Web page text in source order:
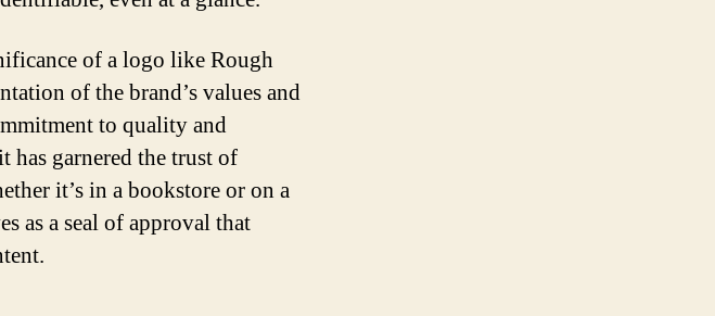
of a logo like Rough
of the brand’s values and
to quality and
has garnered the trust of
it’s in a bookstore or on a
as a seal of approval that